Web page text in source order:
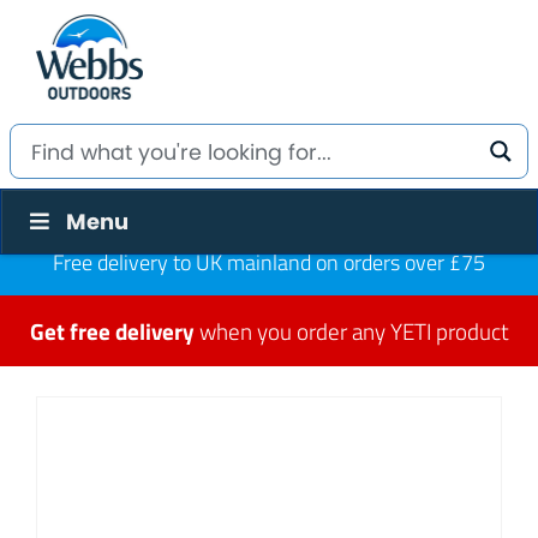
Menu
Free delivery to UK mainland on orders over £75
Get free deliverywhen you order any YETI product